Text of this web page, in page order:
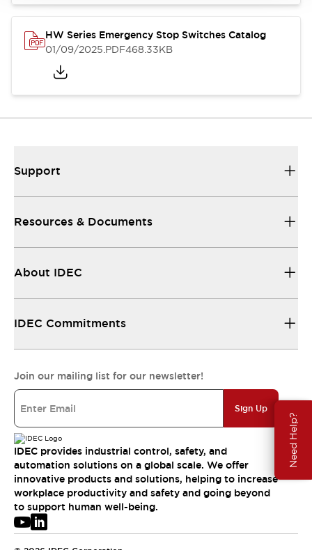
Need Help?
HW Series Emergency Stop Switches Catalog
01/09/2025.PDF468.33KB
Support
Resources & Documents
About IDEC
IDEC Commitments
Join our mailing list for our newsletter!
Sign Up
IDEC provides industrial control, safety, and
automation solutions on a global scale. We offer
innovative products and solutions, helping to increase
workplace productivity and safety and going beyond
to support human well-being.